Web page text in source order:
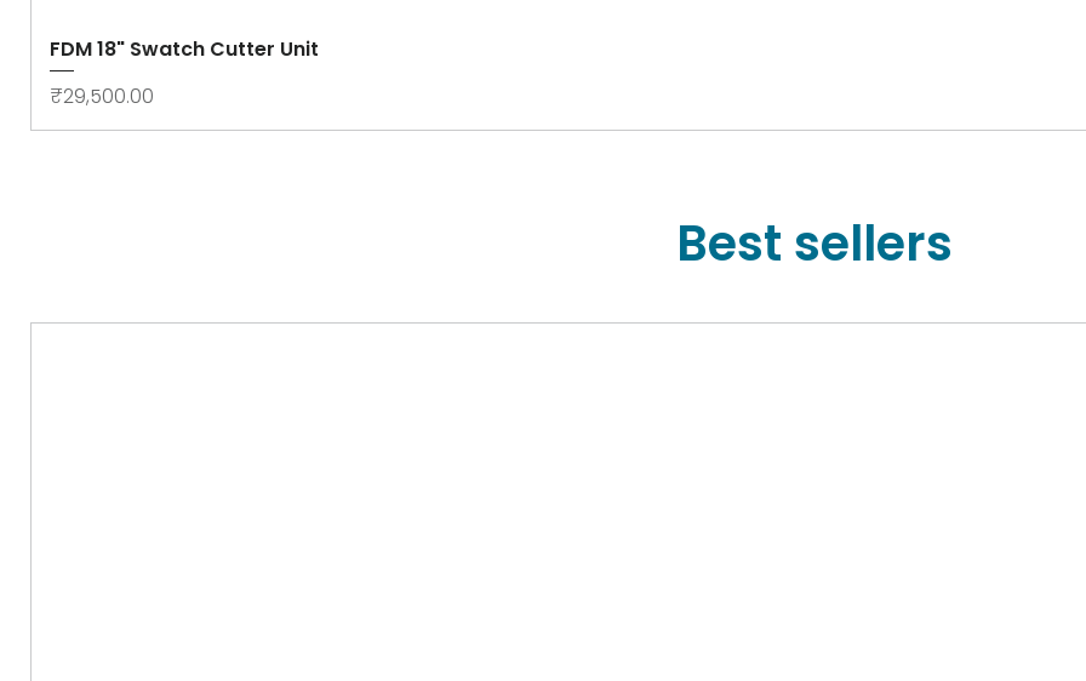
FDM 18" Swatch Cutter Unit
Price
₹29,500.00
Best sellers